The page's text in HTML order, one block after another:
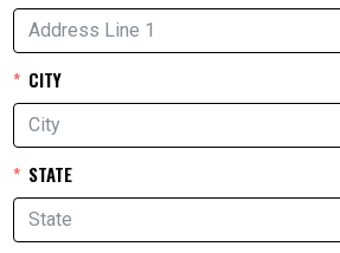
CITY
STATE